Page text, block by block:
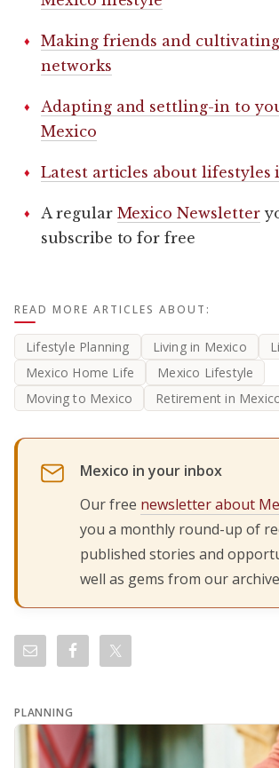
Making friends and
networks
Adapting and settling-in to
Mexico
Latest articles about lifestyles
A regular Mexico Newsletter
subscribe to for free
READ MORE ARTICLES ABOUT:
Lifestyle Planning Living in Mexico
Mexico Home Life
Mexico Lifestyle
Moving to Mexico
Retirement in
Mexico in your inbox
Our free newsletter about
you a monthly round-up of
published stories and
well as gems from our
PLANNING